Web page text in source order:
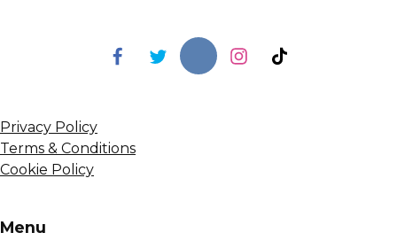
Privacy Policy
Terms & Conditions
Cookie Policy
Menu